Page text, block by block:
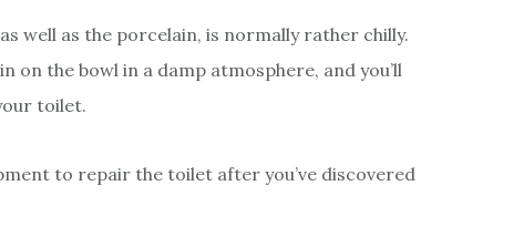
well as the porcelain, is normally rather chilly.
the bowl in a damp atmosphere, and you’ll
toilet.
to repair the toilet after you’ve discovered